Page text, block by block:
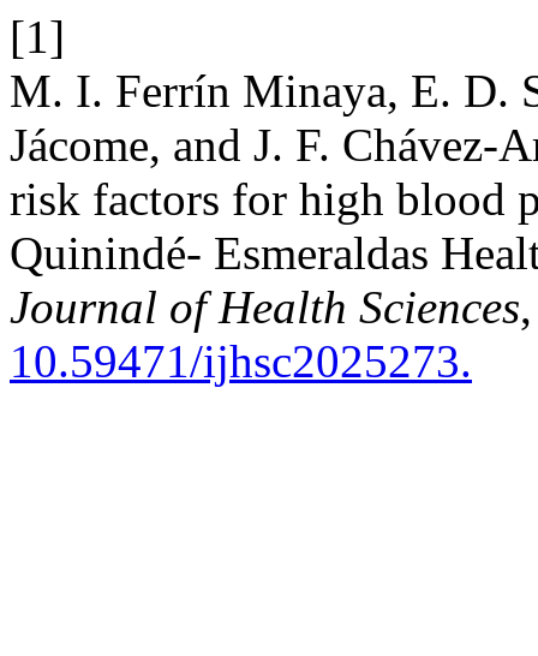
[1]
M. I. Ferrín Minaya, E. D.
Jácome, and J. F.
risk factors for high blood
Quinindé- Esmeraldas
Journal of Health Sciences
10.59471/ijhsc2025273.